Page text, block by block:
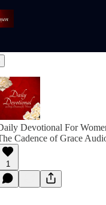
Devotional For
Cadence of Grace
1